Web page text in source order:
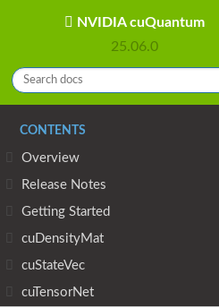
NVIDIA cuQuantum
25.06.0
CONTENTS
Overview
Release Notes
Getting Started
cuDensityMat
cuStateVec
cuTensorNet